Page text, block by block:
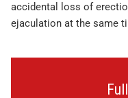
accidental loss of
ejaculation at the same